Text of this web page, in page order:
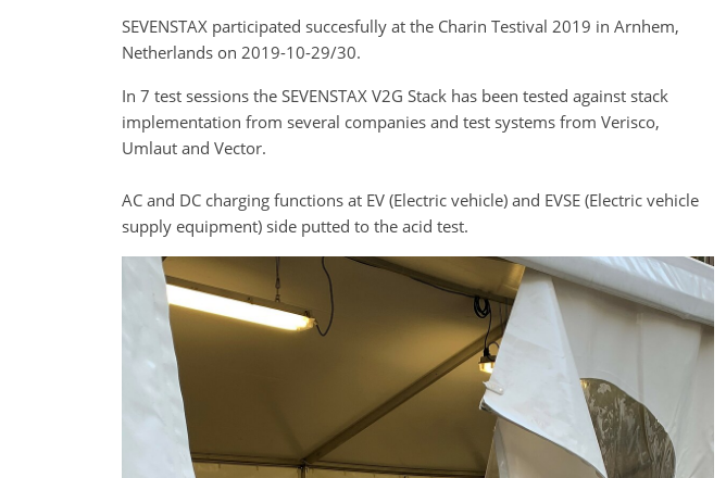
SEVENSTAX participated succesfully at the Charin Testival 2019 in Arnhem,
Netherlands on 2019-10-29/30.
In 7 test sessions the SEVENSTAX V2G Stack has been tested against stack
implementation from several companies and test systems from Verisco,
Umlaut and Vector.
AC and DC charging functions at EV (Electric vehicle) and EVSE (Electric vehicle
supply equipment) side putted to the acid test.